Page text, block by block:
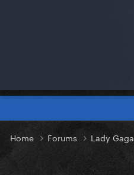
Home Forums Lady Gaga